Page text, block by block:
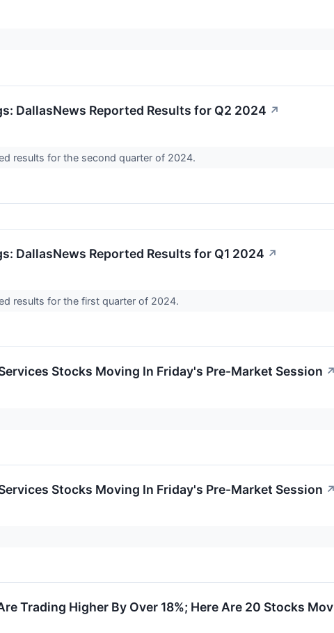
DallasNews Reported Results for Q2 2024 ↗
results for the second quarter of 2024.
DallasNews Reported Results for Q1 2024 ↗
results for the first quarter of 2024.
Stocks Moving In Friday's Pre-Market Session
Stocks Moving In Friday's Pre-Market Session
Trading Higher By Over 18%; Here Are 20 Stocks